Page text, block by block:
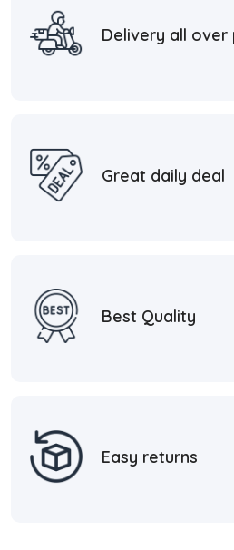
Delivery all over
Great daily deal
Best Quality
Easy returns